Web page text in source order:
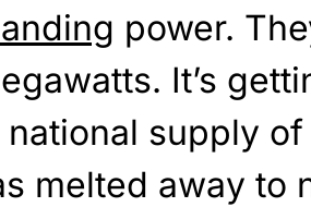
power.
It’s
supply of
melted away to